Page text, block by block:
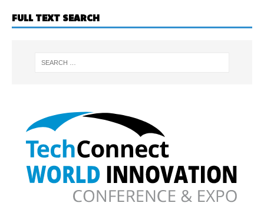
FULL TEXT SEARCH